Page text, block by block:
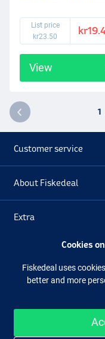
List price
kr23.50
View
1
Customer service
About Fiskedeal
Extra
Cookies
Fiskedeal uses
better and more